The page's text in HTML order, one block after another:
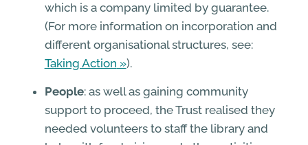
which is a company limited by guarantee.
(For more information on incorporation and
different organisational structures, see:
Taking Action
).
People: as well as gaining community
support to proceed, the Trust realised they
needed volunteers to staff the library and